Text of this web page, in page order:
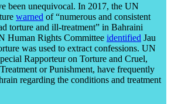
been unequivocal. In 2017, the UN
warned of “numerous and consistent
torture and ill-treatment” in Bahraini
Human Rights Committee identified Jau
was used to extract confessions. UN
Rapporteur on Torture and Cruel,
or Punishment, have frequently
regarding the conditions and treatment